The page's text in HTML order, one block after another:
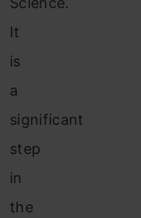
It
is
a
significant
step
in
the